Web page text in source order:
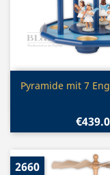
Quick
Pyramide mit 7
2660